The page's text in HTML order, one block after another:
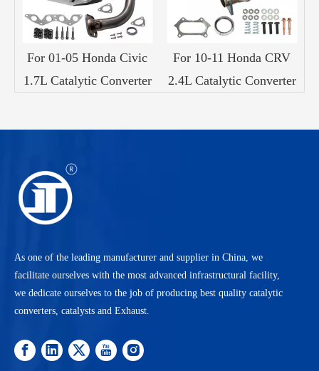
For 01-05 Honda Civic
1.7L Catalytic Converter
For 10-11 Honda CRV
2.4L Catalytic Converter
As one of the leading manufacturer and supplier in China, we
facilitate ourselves with the most advanced infrastructural facility,
we dedicate ourselves to the job of producing best quality catalytic
converters, catalysts and Exhaust.